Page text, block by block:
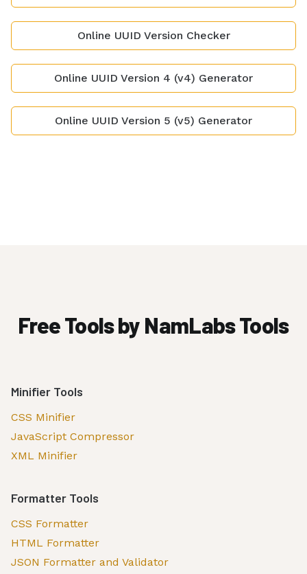
Online UUID Version Checker
Online UUID Version 4 (v4) Generator
Online UUID Version 5 (v5) Generator
Free Tools by NamLabs Tools
Minifier Tools
CSS Minifier
JavaScript Compressor
XML Minifier
Formatter Tools
CSS Formatter
HTML Formatter
JSON Formatter and Validator